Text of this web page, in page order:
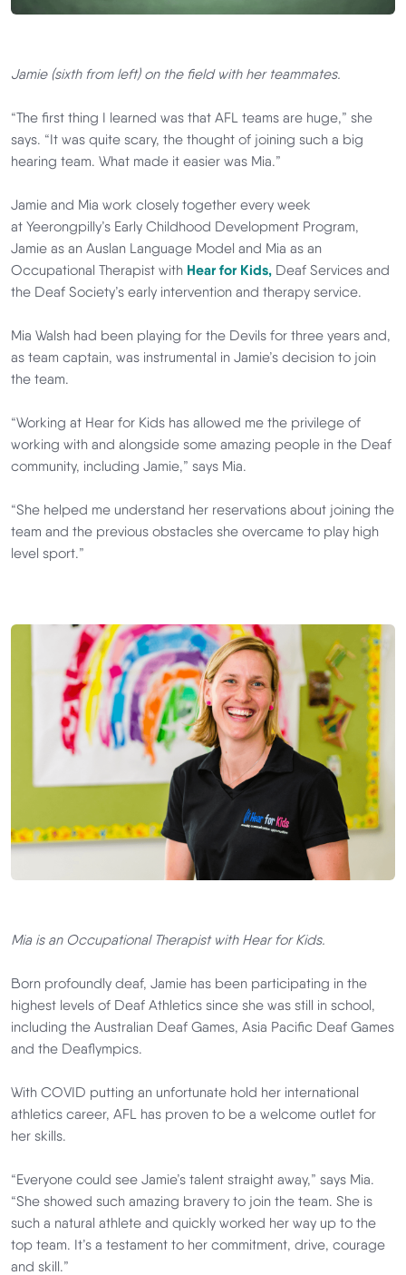
Jamie (sixth from left) on the field with her teammates.
“The first thing I learned was that AFL teams are huge,” she
says. “It was quite scary, the thought of joining such a big
hearing team. What made it easier was Mia.”
Jamie and Mia work closely together every week
at Yeerongpilly’s Early Childhood Development Program,
Jamie as an Auslan Language Model and Mia as an
Occupational Therapist with Hear for Kids, Deaf Services and
the Deaf Society’s early intervention and therapy service.
Mia Walsh had been playing for the Devils for three years and,
as team captain, was instrumental in Jamie’s decision to join
the team.
“Working at Hear for Kids has allowed me the privilege of
working with and alongside some amazing people in the Deaf
community, including Jamie,” says Mia.
“She helped me understand her reservations about joining the
team and the previous obstacles she overcame to play high
level sport.”
Mia is an Occupational Therapist with Hear for Kids.
Born profoundly deaf, Jamie has been participating in the
highest levels of Deaf Athletics since she was still in school,
including the Australian Deaf Games, Asia Pacific Deaf Games
and the Deaflympics.
With COVID putting an unfortunate hold her international
athletics career, AFL has proven to be a welcome outlet for
her skills.
“Everyone could see Jamie’s talent straight away,” says Mia.
“She showed such amazing bravery to join the team. She is
such a natural athlete and quickly worked her way up to the
top team. It’s a testament to her commitment, drive, courage
and skill.”